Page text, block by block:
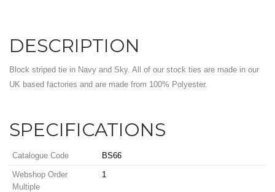
DESCRIPTION
Block striped tie in Navy and Sky. All of our stock ties are made in our
UK based factories and are made from 100% Polyester.
SPECIFICATIONS
Catalogue Code BS66
Webshop Order
Multiple
1